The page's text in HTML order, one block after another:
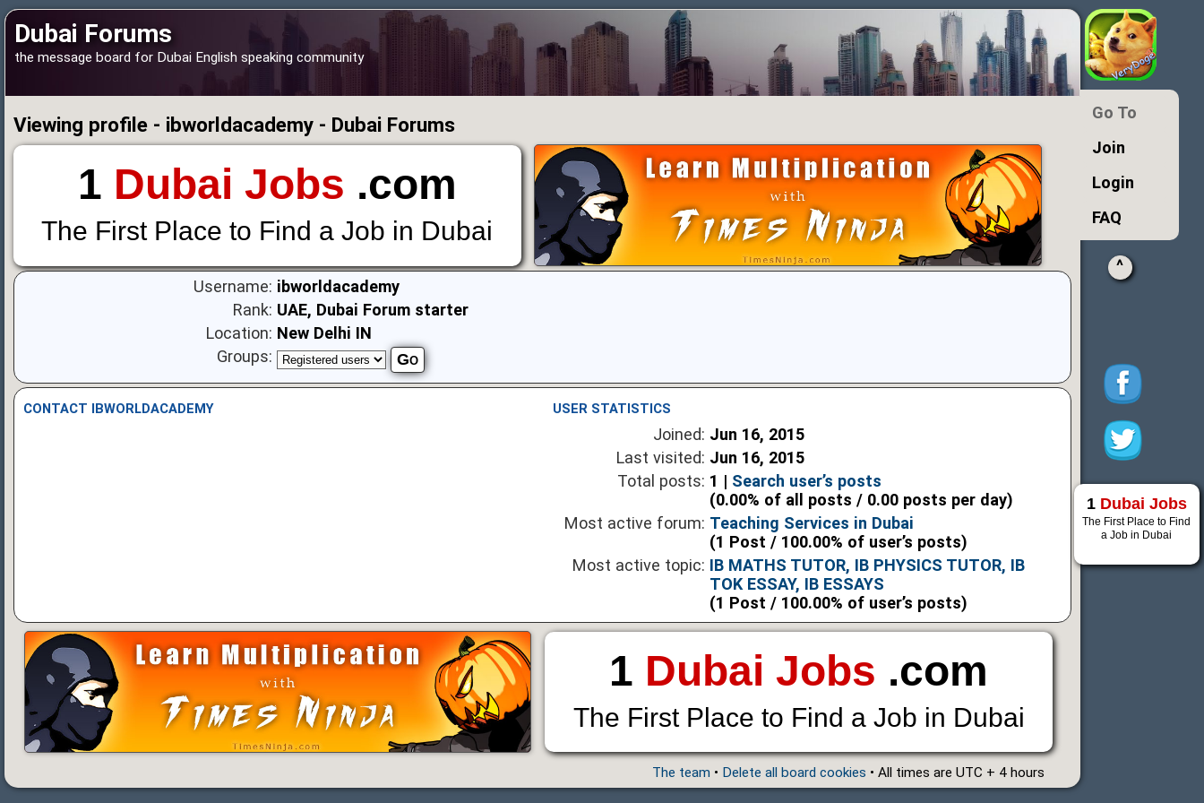
Dubai Forums
the message board for Dubai English speaking community
Viewing profile - ibworldacademy - Dubai Forums
1 Dubai Jobs .com
The First Place to Find a Job in Dubai
Username: ibworldacademy
Rank: UAE, Dubai Forum starter
Location: New Delhi IN
Groups:
CONTACT IBWORLDACADEMY USER STATISTICS
Joined: Jun 16, 2015
Last visited: Jun 16, 2015
Total posts: 1 | Search user’s posts
(0.00% of all posts / 0.00 posts per day)
Most active forum: Teaching Services in Dubai
(1 Post / 100.00% of user’s posts)
Most active topic: IB MATHS TUTOR, IB PHYSICS TUTOR, IB
TOK ESSAY, IB ESSAYS
(1 Post / 100.00% of user’s posts)
1 Dubai Jobs .com
The First Place to Find a Job in Dubai
The team • Delete all board cookies • All times are UTC + 4 hours
Go To
Join
Login
FAQ
^
1 Dubai Jobs
The First Place to Find
a Job in Dubai